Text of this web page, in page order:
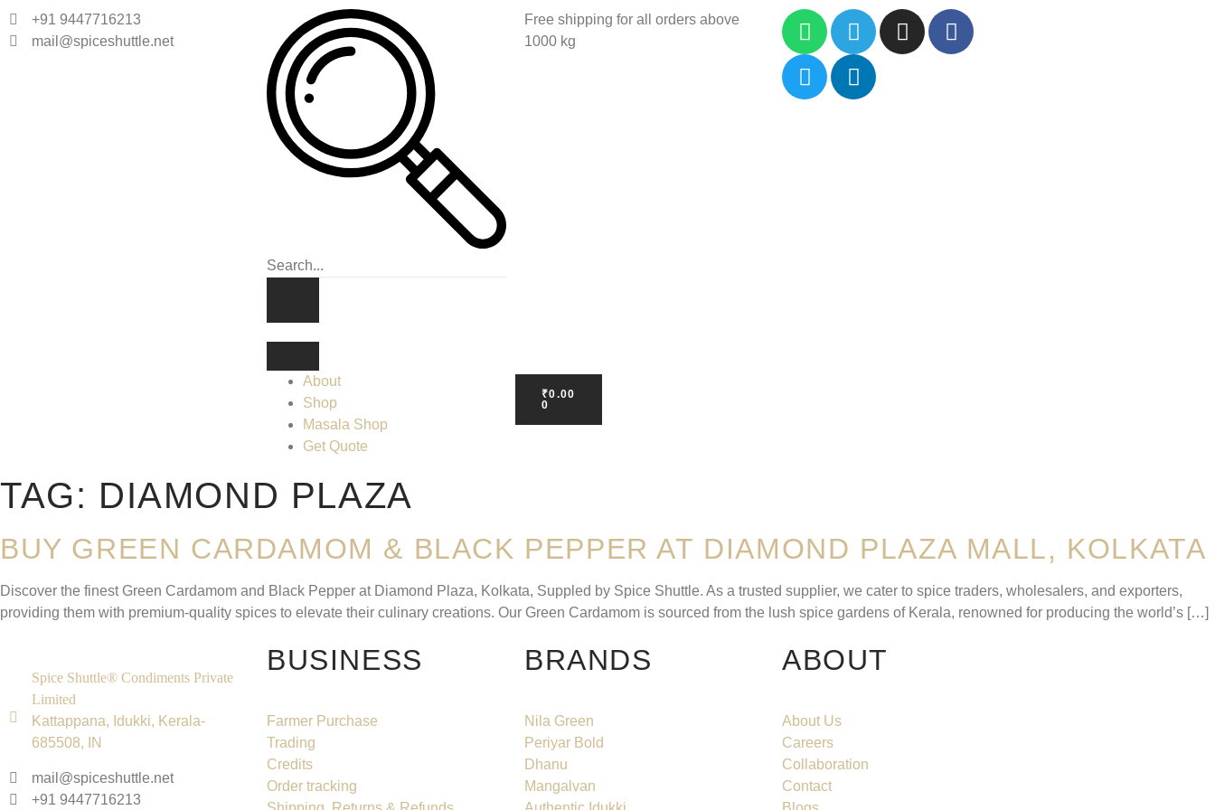
+91 9447716213
mail@spiceshuttle.net
Free shipping for all orders above
1000 kg
About
Shop
Masala Shop
Get Quote
₹0.00
0
TAG: DIAMOND PLAZA
BUY GREEN CARDAMOM & BLACK PEPPER AT DIAMOND PLAZA MALL, KOLKATA
Discover the finest Green Cardamom and Black Pepper at Diamond Plaza, Kolkata, Suppled by Spice Shuttle. As a trusted supplier, we cater to spice traders, wholesalers, and exporters,
providing them with premium-quality spices to elevate their culinary creations. Our Green Cardamom is sourced from the lush spice gardens of Kerala, renowned for producing the world’s […]
Spice Shuttle® Condiments Private
Limited
Kattappana, Idukki, Kerala-
685508, IN
mail@spiceshuttle.net
+91 9447716213
BUSINESS
Farmer Purchase
Trading
Credits
Order tracking
BRANDS
Nila Green
Periyar Bold
Dhanu
Mangalvan
ABOUT
About Us
Careers
Collaboration
Contact